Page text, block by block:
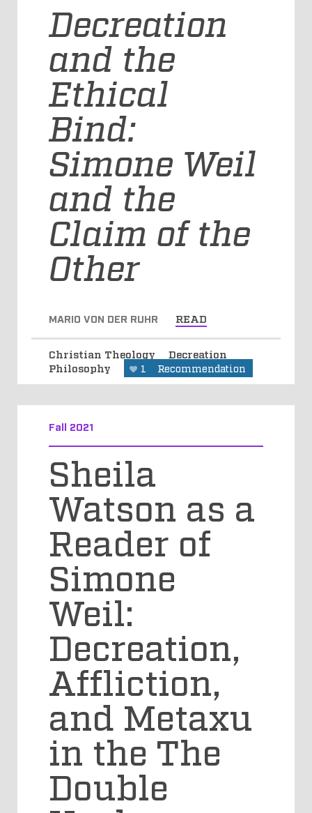
Decreation
and the
Ethical
Bind:
Simone Weil
and the
Claim of the
Other
MARIO VON DER RUHR READ
Christian Theology
Decreation
Philosophy
1 Recommendation
Fall 2021
Sheila
Watson as a
Reader of
Simone
Weil:
Decreation,
Affliction,
and Metaxu
in the The
Double